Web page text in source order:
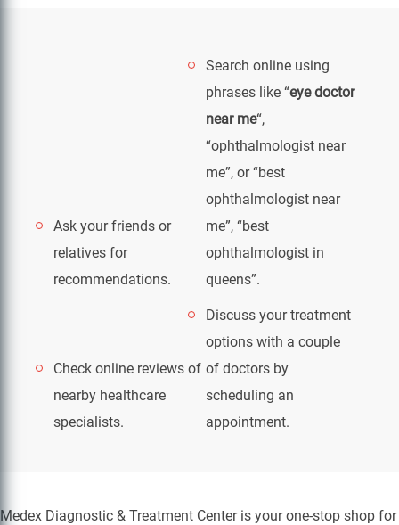
Ask your friends or
relatives for
recommendations.
Search online using
phrases like “eye doctor
near me“,
“ophthalmologist near
me”, or “best
ophthalmologist near
me”, “best
ophthalmologist in
queens”.
Check online reviews of
nearby healthcare
specialists.
Discuss your treatment
options with a couple
of doctors by
scheduling an
appointment.
Medex Diagnostic & Treatment Center is your one-stop shop for